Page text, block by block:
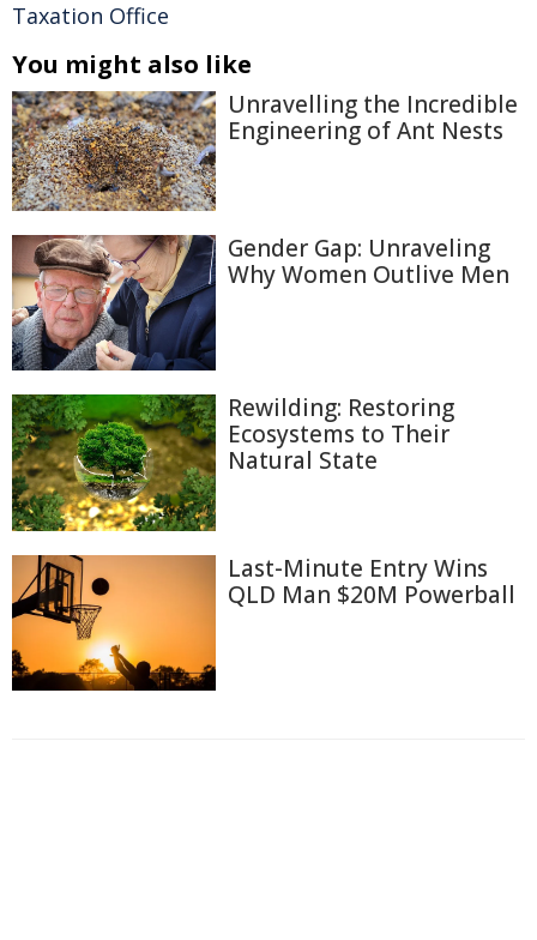
Taxation Office
You might also like
Unravelling the Incredible
Engineering of Ant Nests
Gender Gap: Unraveling
Why Women Outlive Men
Rewilding: Restoring
Ecosystems to Their
Natural State
Last-Minute Entry Wins
QLD Man $20M Powerball